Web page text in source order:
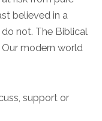
believed in a
do not. The Biblical
modern world
support or